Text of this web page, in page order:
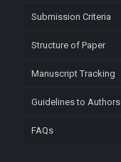
Submission Criteria
Structure of Paper
Manuscript Tracking
Guidelines to Authors
FAQs